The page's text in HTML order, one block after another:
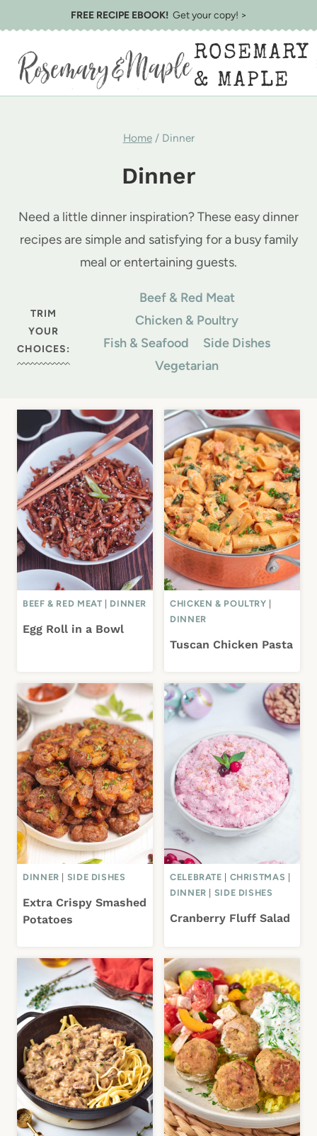
to
content
FREE RECIPE EBOOK!Get your copy! >
ROSEMARY
& MAPLE
Home / Dinner
Dinner
Need a little dinner inspiration? These easy dinner
recipes are simple and satisfying for a busy family
meal or entertaining guests.
TRIM
YOUR
CHOICES:
Beef & Red Meat
Chicken & Poultry
Fish & Seafood
Side Dishes
Vegetarian
BEEF & RED MEAT DINNER
Egg Roll in a Bowl
CHICKEN & POULTRY
DINNER
Tuscan Chicken Pasta
DINNER SIDE DISHES
Extra Crispy Smashed
Potatoes
CELEBRATE CHRISTMAS
DINNER
SIDE DISHES
Cranberry Fluff Salad